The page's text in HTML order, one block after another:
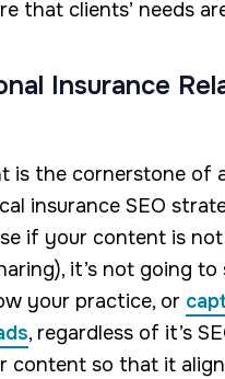
that clients’ needs
Insurance
is the cornerstone of
insurance SEO
if your content is
it’s not going to
your practice, or
, regardless of it’s
content so that it